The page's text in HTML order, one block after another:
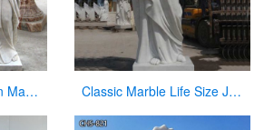
Blessed Marble Virgin Mary Statue for Hot Selling Classic Marble Life Size Jesus Statue with Hands Open for Sale CHS-608